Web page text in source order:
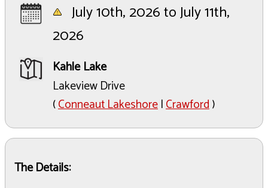
July 10th, 2026 to July 11th,
2026
Kahle Lake
Lakeview Drive
(Conneaut Lakeshore|Crawford)
The Details: